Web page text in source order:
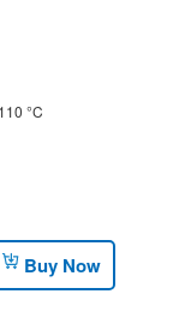
°C
Buy Now